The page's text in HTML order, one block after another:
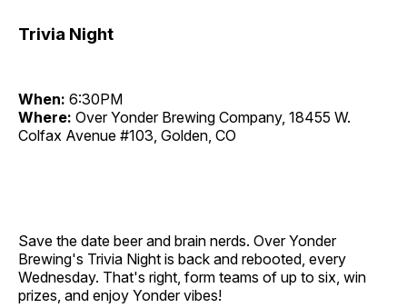
Trivia Night
When: 6:30PM
Where: Over Yonder Brewing Company, 18455 W.
Colfax Avenue #103, Golden, CO
Save the date beer and brain nerds. Over Yonder
Brewing's Trivia Night is back and rebooted, every
Wednesday. That's right, form teams of up to six, win
prizes, and enjoy Yonder vibes!